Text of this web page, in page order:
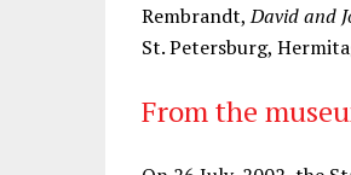
Rembrandt,David and
St. Petersburg,
From the